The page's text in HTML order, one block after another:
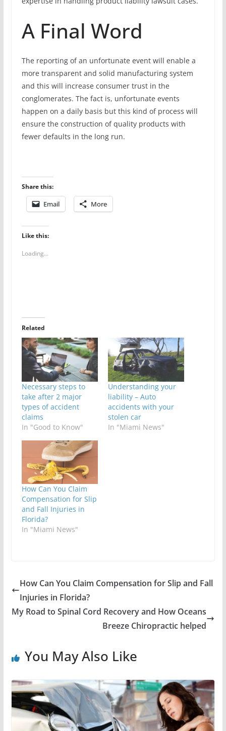
A Final Word
The reporting of an unfortunate event will enable a
more transparent and solid manufacturing system
and this will increase consumer trust in the
conglomerates. The fact is, unfortunate events
happen on a daily basis but this kind of process will
ensure the construction of quality products with
fewer defaults in the long run.
Share this:
Email More
Like this:
Loading...
Related
Necessary steps to
take after 2 major
types of accident
claims
In "Good to Know"
Understanding your
liability – Auto
accidents with your
stolen car
In "Miami News"
How Can You Claim
Compensation for Slip
and Fall Injuries in
Florida?
In "Miami News"
How Can You Claim Compensation for Slip and Fall
Injuries in Florida?
My Road to Spinal Cord Recovery and How Oceans
Breeze Chiropractic helped
You May Also Like